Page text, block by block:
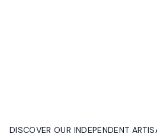
DISCOVER OUR INDEPENDENT